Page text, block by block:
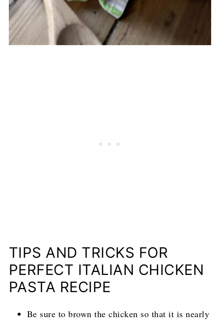
TIPS AND TRICKS FOR
PERFECT ITALIAN CHICKEN
PASTA RECIPE
Be sure to brown the chicken so that it is nearly